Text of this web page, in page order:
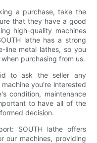
a purchase, take the
that they have a good
high-quality machines
lathe has a strong
line metal lathes, so you
purchasing from us.
to ask the seller any
you're interested
condition, maintenance
to have all of the
decision.
SOUTH lathe offers
our machines, providing